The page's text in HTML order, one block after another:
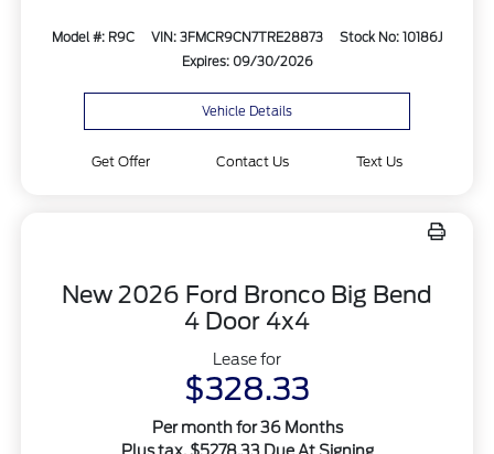
Model #: R9C VIN: 3FMCR9CN7TRE28873
Stock No: 10186J
Expires: 09/30/2026
Vehicle Details
Get Offer Contact Us Text Us
New 2026 Ford Bronco Big Bend
4 Door 4x4
Lease for
$328.33
Per month for 36 Months